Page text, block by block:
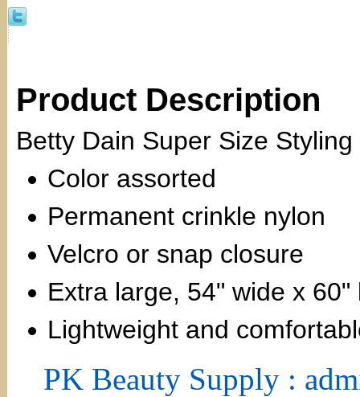
Product Description
Betty Dain Super Size
Color assorted
Permanent crinkle nylon
Velcro or snap closure
Extra large, 54" wide x 60"
Lightweight and
PK Beauty Supply :